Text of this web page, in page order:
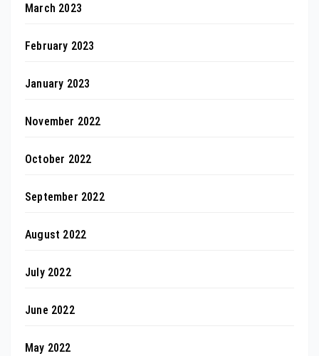
March 2023
February 2023
January 2023
November 2022
October 2022
September 2022
August 2022
July 2022
June 2022
May 2022